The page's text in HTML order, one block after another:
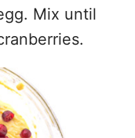
Mix until